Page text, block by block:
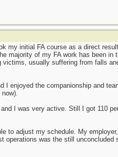
my initial FA course as a direct
majority of my FA work has been
usually suffering from falls
I enjoyed the companionship and
I was very active. Still I got 110
to adjust my schedule. My
operations was the still unconcluded